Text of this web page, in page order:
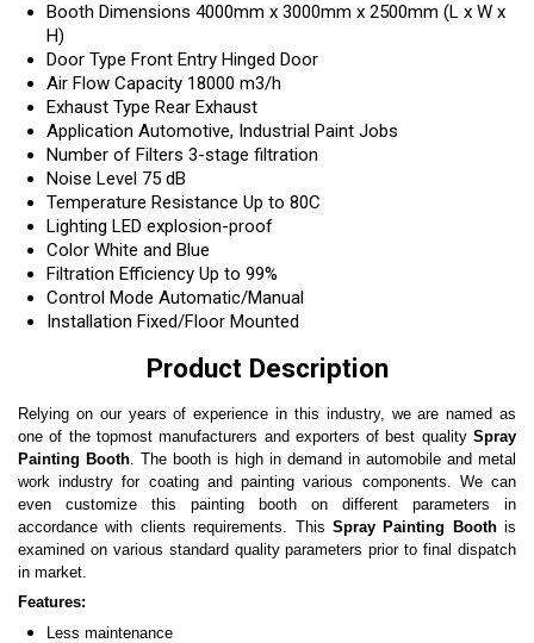
Booth Dimensions 4000mm x 3000mm x 2500mm (L x W x
H)
Door Type Front Entry Hinged Door
Air Flow Capacity 18000 m3/h
Exhaust Type Rear Exhaust
Application Automotive, Industrial Paint Jobs
Number of Filters 3-stage filtration
Noise Level 75 dB
Temperature Resistance Up to 80C
Lighting LED explosion-proof
Color White and Blue
Filtration Efficiency Up to 99%
Control Mode Automatic/Manual
Installation Fixed/Floor Mounted
Product Description
Relying on our years of experience in this industry, we are named as
one of the topmost manufacturers and exporters of best quality Spray
Painting Booth . The booth is high in demand in automobile and metal
work industry for coating and painting various components. We can
even customize this painting booth on different parameters in
accordance with clients requirements. This Spray Painting Booth is
examined on various standard quality parameters prior to final dispatch
in market.
Features:
Less maintenance